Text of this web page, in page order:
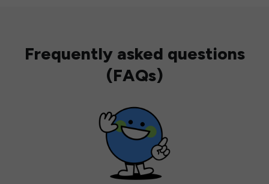
Frequently asked questions
(FAQs)